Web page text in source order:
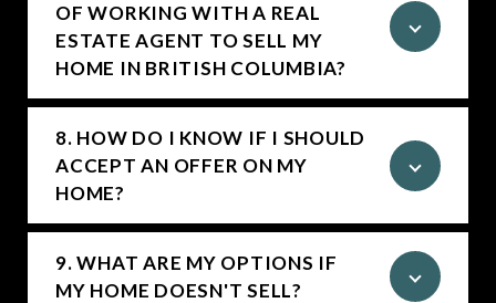
OF WORKING WITH A REAL
ESTATE AGENT TO SELL MY
HOME IN BRITISH COLUMBIA?
8. HOW DO I KNOW IF I SHOULD
ACCEPT AN OFFER ON MY
HOME?
9. WHAT ARE MY OPTIONS IF
MY HOME DOESN'T SELL?